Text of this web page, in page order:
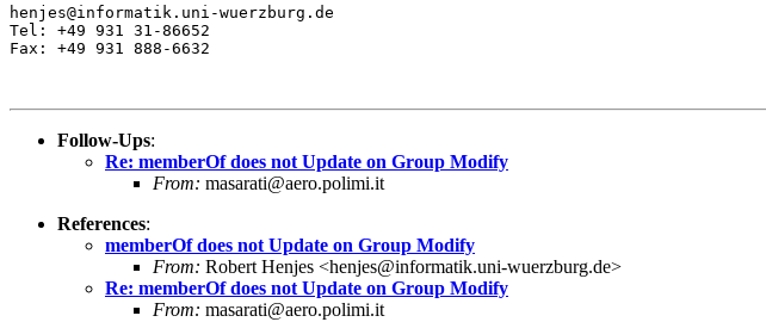
henjes@informatik.uni-wuerzburg.de
Tel: +49 931 31-86652
Fax: +49 931 888-6632
Follow-Ups:
Re: memberOf does not Update on Group Modify
From: masarati@aero.polimi.it
References:
memberOf does not Update on Group Modify
From: Robert Henjes <henjes@informatik.uni-wuerzburg.de>
Re: memberOf does not Update on Group Modify
From: masarati@aero.polimi.it